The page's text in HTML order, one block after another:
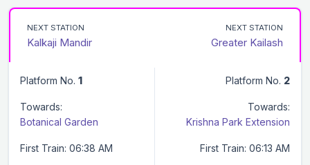
NEXT STATION
Kalkaji Mandir
NEXT STATION
Greater Kailash
Platform No. 1
Towards:
Botanical Garden
First Train: 06:38 AM
Platform No. 2
Towards:
Krishna Park Extension
First Train: 06:13 AM